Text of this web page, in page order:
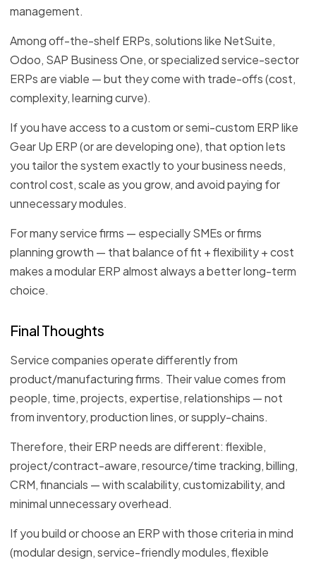
management.
Among off-the-shelf ERPs, solutions like NetSuite,
Odoo, SAP Business One, or specialized service-sector
ERPs are viable — but they come with trade-offs (cost,
complexity, learning curve).
If you have access to a custom or semi-custom ERP like
Gear Up ERP (or are developing one), that option lets
you tailor the system exactly to your business needs,
control cost, scale as you grow, and avoid paying for
unnecessary modules.
For many service firms — especially SMEs or firms
planning growth — that balance of fit + flexibility + cost
makes a modular ERP almost always a better long-term
choice.
Final Thoughts
Service companies operate differently from
product/manufacturing firms. Their value comes from
people, time, projects, expertise, relationships — not
from inventory, production lines, or supply-chains.
Therefore, their ERP needs are different: flexible,
project/contract-aware, resource/time tracking, billing,
CRM, financials — with scalability, customizability, and
minimal unnecessary overhead.
If you build or choose an ERP with those criteria in mind
(modular design, service-friendly modules, flexible